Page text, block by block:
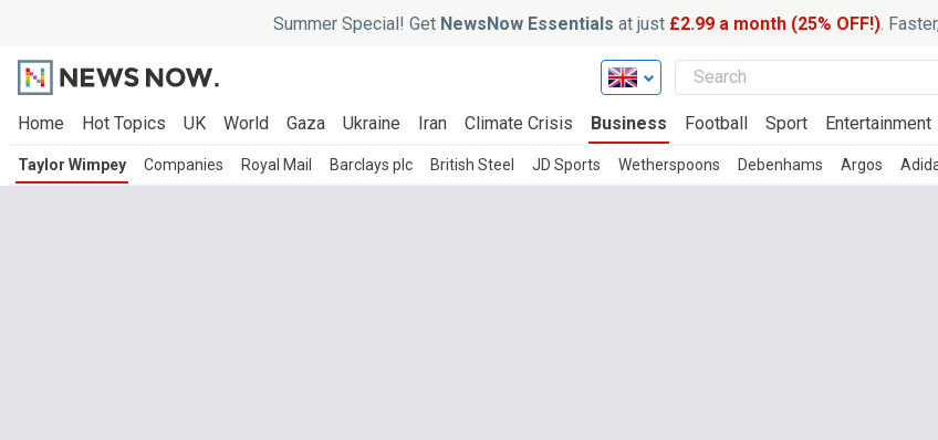
Summer Special! Get NewsNow Essentials at just £2.99 a month (25% OFF!).
Home Hot Topics UK World Gaza Ukraine Iran Climate Crisis Business Football Sport Entertainment
Taylor Wimpey Companies Royal Mail Barclays plc British Steel JD Sports Wetherspoons Debenhams Argos